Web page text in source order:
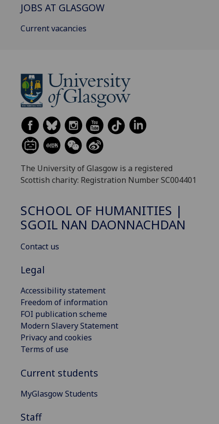
JOBS AT GLASGOW
Current vacancies
The University of Glasgow is a registered
Scottish charity: Registration Number SC004401
SCHOOL OF HUMANITIES |
SGOIL NAN DAONNACHDAN
Contact us
Legal
Accessibility statement
Freedom of information
FOI publication scheme
Modern Slavery Statement
Privacy and cookies
Terms of use
Current students
MyGlasgow Students
Staff